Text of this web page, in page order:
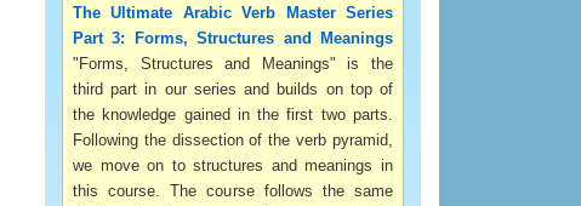
The Ultimate Arabic Verb Master Series
Part 3: Forms, Structures and Meanings
"Forms, Structures and Meanings" is the
third part in our series and builds on top of
the knowledge gained in the first two parts.
Following the dissection of the verb pyramid,
we move on to structures and meanings in
this course. The course follows the same